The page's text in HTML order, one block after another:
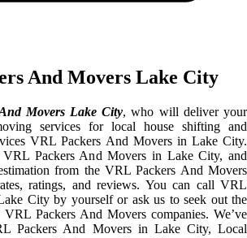
And Movers Lake City
Movers Lake City, who will deliver your
services for local house shifting and
VRL Packers And Movers in Lake City.
Packers And Movers in Lake City, and
from the VRL Packers And Movers
ratings, and reviews. You can call VRL
City by yourself or ask us to seek out the
VRL Packers And Movers companies. We’ve
Packers And Movers in Lake City, Local